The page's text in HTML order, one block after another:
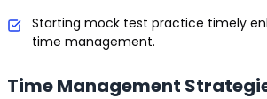
Starting mock test practice timely
time management.
Time Management